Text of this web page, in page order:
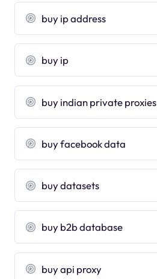
buy ip address
buy ip
buy indian private proxies
buy facebook data
buy datasets
buy b2b database
buy api proxy